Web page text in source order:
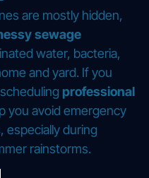
are mostly hidden,
sewage
water, bacteria,
and yard. If you
professional
you avoid emergency
especially during
rainstorms.